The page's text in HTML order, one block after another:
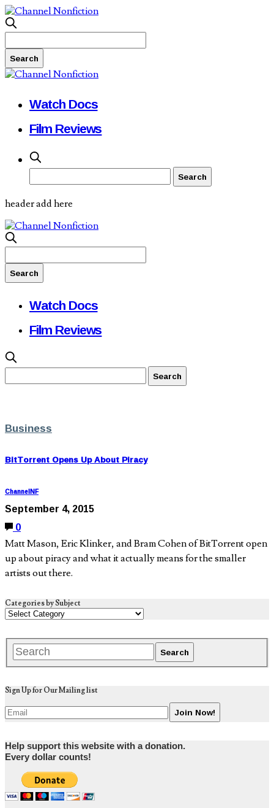
Watch Docs
Film Reviews
header add here
Watch Docs
Film Reviews
Business
BitTorrent Opens Up About Piracy
ChannelNF
September 4, 2015
0
Matt Mason, Eric Klinker, and Bram Cohen of BitTorrent open
up about piracy and what it actually means for the smaller
artists out there.
Categories by Subject
Sign Up for Our Mailing list
Help support this website with a donation.
Every dollar counts!